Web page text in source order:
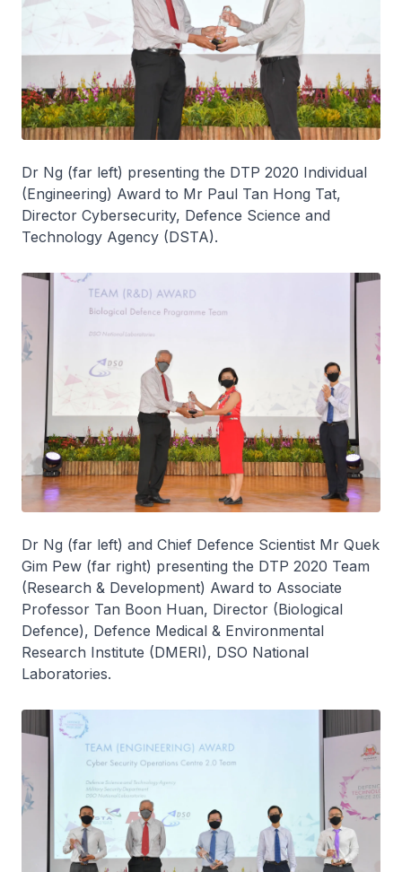
Dr Ng (far left) presenting the DTP 2020 Individual
(Engineering) Award to Mr Paul Tan Hong Tat,
Director Cybersecurity, Defence Science and
Technology Agency (DSTA).
Dr Ng (far left) and Chief Defence Scientist Mr Quek
Gim Pew (far right) presenting the DTP 2020 Team
(Research & Development) Award to Associate
Professor Tan Boon Huan, Director (Biological
Defence), Defence Medical & Environmental
Research Institute (DMERI), DSO National
Laboratories.